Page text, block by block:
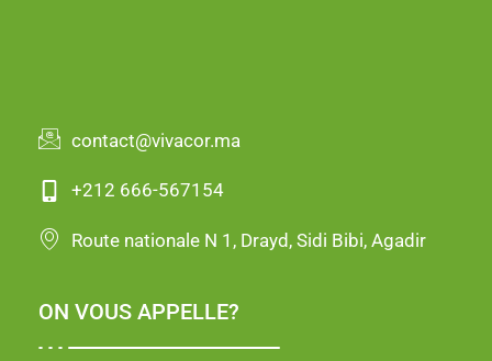
contact@vivacor.ma
+212 666-567154
Route nationale N 1, Drayd, Sidi Bibi, Agadir
ON VOUS APPELLE?